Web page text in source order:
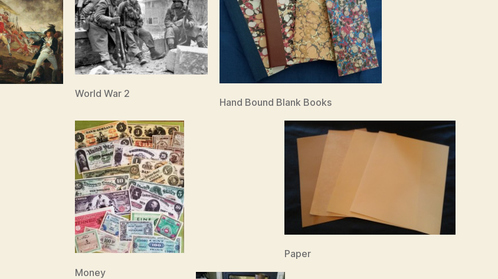
World War 2
Hand Bound Blank Books
Paper
Money